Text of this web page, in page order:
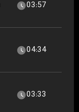
03:57
04:34
03:33